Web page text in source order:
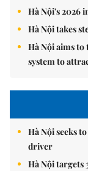
Hà Nội's 2026
Hà Nội takes
Hà Nội aims
system to
Hà Nội seeks
driver
Hà Nội targets